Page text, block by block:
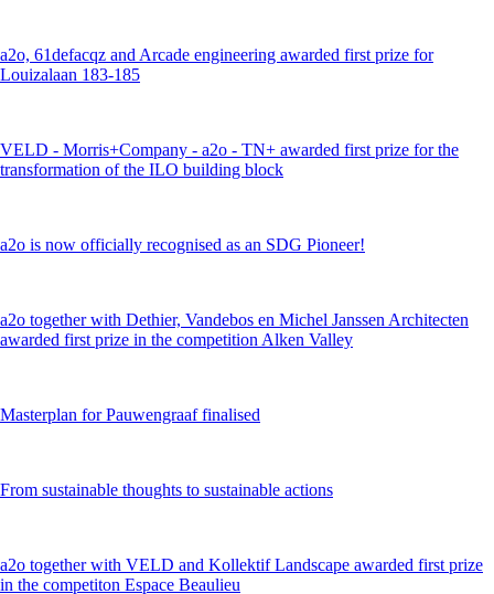
a2o, 61defacqz and Arcade engineering awarded first prize for
Louizalaan 183-185
VELD - Morris+Company - a2o - TN+ awarded first prize for the
transformation of the ILO building block
a2o is now officially recognised as an SDG Pioneer!
a2o together with Dethier, Vandebos en Michel Janssen Architecten
awarded first prize in the competition Alken Valley
Masterplan for Pauwengraaf finalised
From sustainable thoughts to sustainable actions
a2o together with VELD and Kollektif Landscape awarded first prize
in the competiton Espace Beaulieu